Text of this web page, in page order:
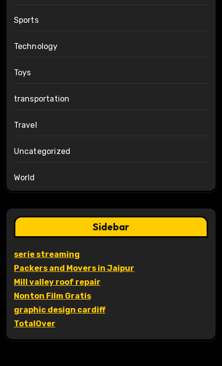
Sports
Technology
Toys
transportation
Travel
Uncategorized
World
Sidebar
serie streaming
Packers and Movers in Jaipur
Mill valley roof repair
Nonton Film Gratis
graphic design cardiff
TotalOver